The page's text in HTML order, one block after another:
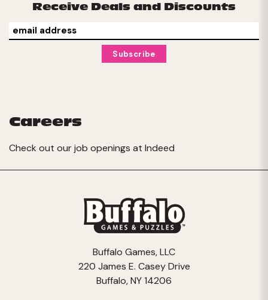
Receive Deals and Discounts
Careers
Check out our job openings at Indeed
Buffalo Games, LLC
220 James E. Casey Drive
Buffalo, NY 14206